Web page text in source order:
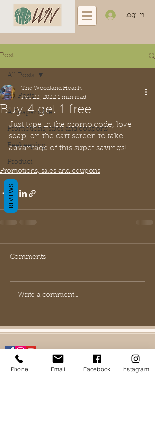
Log In
Post
All Posts
A Soaper's life
Promotions, sales and coupons
Beekeeping
Product
All Posts
Buy 4 get 1 free
The Woodland Hearth
Feb 22, 2022 1 min read
Just type in the promo code, love
soap, on the cart screen to take
advantage of this super savings!
Promotions, sales and coupons
Comments
Write a comment...
Phone Email Facebook Instagram
REVIEWS